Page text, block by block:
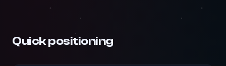
Quick positioning